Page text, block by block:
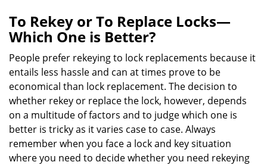
To Rekey or To Replace Locks—
Which One is Better?
People prefer rekeying to lock replacements because it
entails less hassle and can at times prove to be
economical than lock replacement. The decision to
whether rekey or replace the lock, however, depends
on a multitude of factors and to judge which one is
better is tricky as it varies case to case. Always
remember when you face a lock and key situation
where you need to decide whether you need rekeying